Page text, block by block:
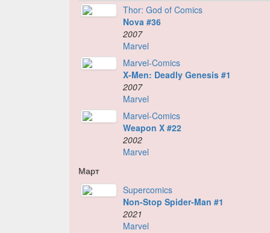
Thor: God of Comics
Nova #36
2007
Marvel
Marvel-Comics
X-Men: Deadly Genesis #1
2007
Marvel
Marvel-Comics
Weapon X #22
2002
Marvel
Март
Supercomics
Non-Stop Spider-Man #1
2021
Marvel